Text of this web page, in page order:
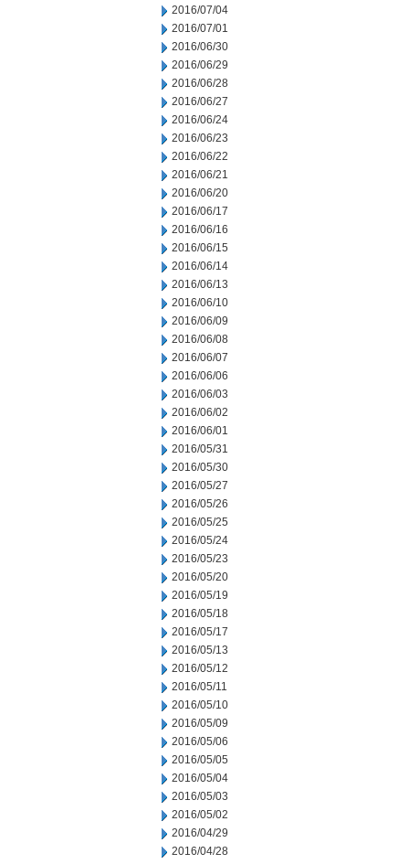
2016/07/04
2016/07/01
2016/06/30
2016/06/29
2016/06/28
2016/06/27
2016/06/24
2016/06/23
2016/06/22
2016/06/21
2016/06/20
2016/06/17
2016/06/16
2016/06/15
2016/06/14
2016/06/13
2016/06/10
2016/06/09
2016/06/08
2016/06/07
2016/06/06
2016/06/03
2016/06/02
2016/06/01
2016/05/31
2016/05/30
2016/05/27
2016/05/26
2016/05/25
2016/05/24
2016/05/23
2016/05/20
2016/05/19
2016/05/18
2016/05/17
2016/05/13
2016/05/12
2016/05/11
2016/05/10
2016/05/09
2016/05/06
2016/05/05
2016/05/04
2016/05/03
2016/05/02
2016/04/29
2016/04/28